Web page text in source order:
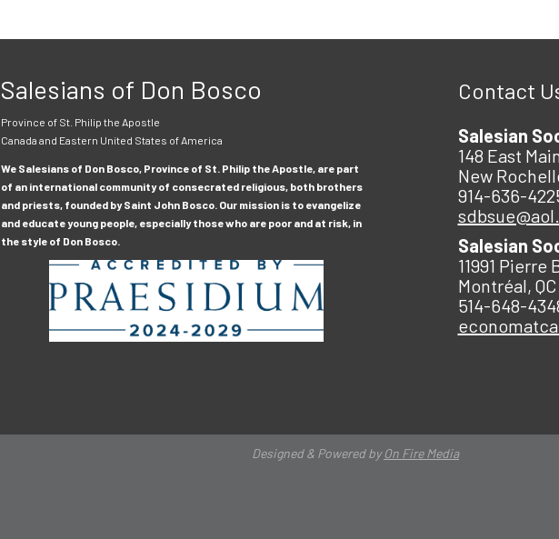
Salesians of Don Bosco
Province of St. Philip the Apostle
Canada and Eastern United States of America
We Salesians of Don Bosco, Province of St. Philip the Apostle, are part
of an international community of consecrated religious, both brothers
and priests, founded by Saint John Bosco. Our mission is to evangelize
and educate young people, especially those who are poor and at risk, in
the style of Don Bosco.
Contact
Salesian
148 East
New
914-636-
Salesian
11991
Montréal,
514-648-
Designed & Powered byOn Fire Media